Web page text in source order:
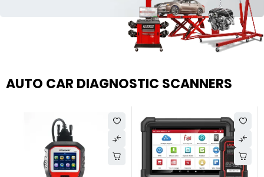
AUTO CAR DIAGNOSTIC SCANNERS